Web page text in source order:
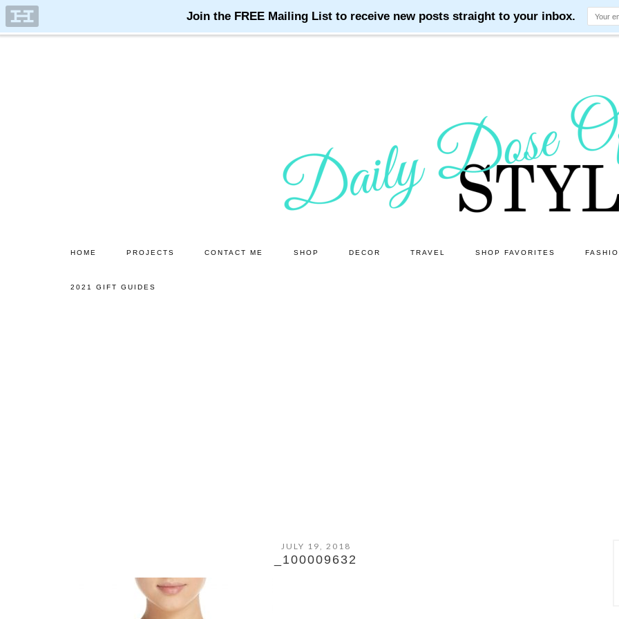
HOME PROJECTS CONTACT ME SHOP DECOR TRAVEL SHOP FAVORITES
2021 GIFT GUIDES
JULY 19, 2018
_100009632